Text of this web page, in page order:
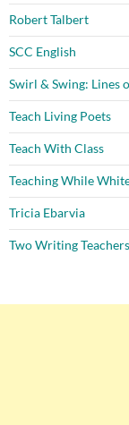
Robert Talbert
SCC English
Swirl & Swing: Lines
Teach Living Poets
Teach With Class
Teaching While
Tricia Ebarvia
Two Writing Teachers